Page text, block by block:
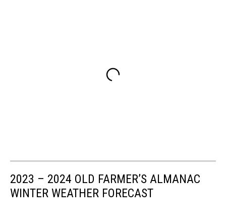
2023 – 2024 OLD FARMER’S ALMANAC
WINTER WEATHER FORECAST